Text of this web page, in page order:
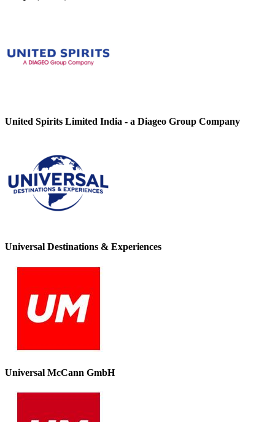
United Spirits Limited India - a Diageo Group Company
Universal Destinations & Experiences
Universal McCann GmbH